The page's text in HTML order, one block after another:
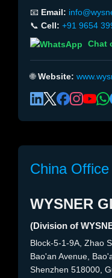
📧 Email:
📞 Cell: +91 9654
Chat
🌐Website:
China Office
WYSNER
(Division of
Block-5-1-9A, Zhao
Bao'an Avenue,
Shenzhen 518000,